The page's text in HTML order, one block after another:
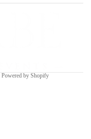
Powered by Shopify